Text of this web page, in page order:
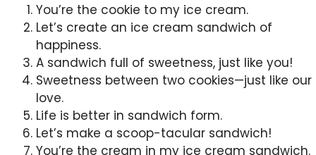
You’re the cookie to my ice cream.
Let’s create an ice cream sandwich of
happiness.
A sandwich full of sweetness, just like you!
Sweetness between two cookies—just like our
love.
Life is better in sandwich form.
Let’s make a scoop-tacular sandwich!
You’re the cream in my ice cream sandwich.